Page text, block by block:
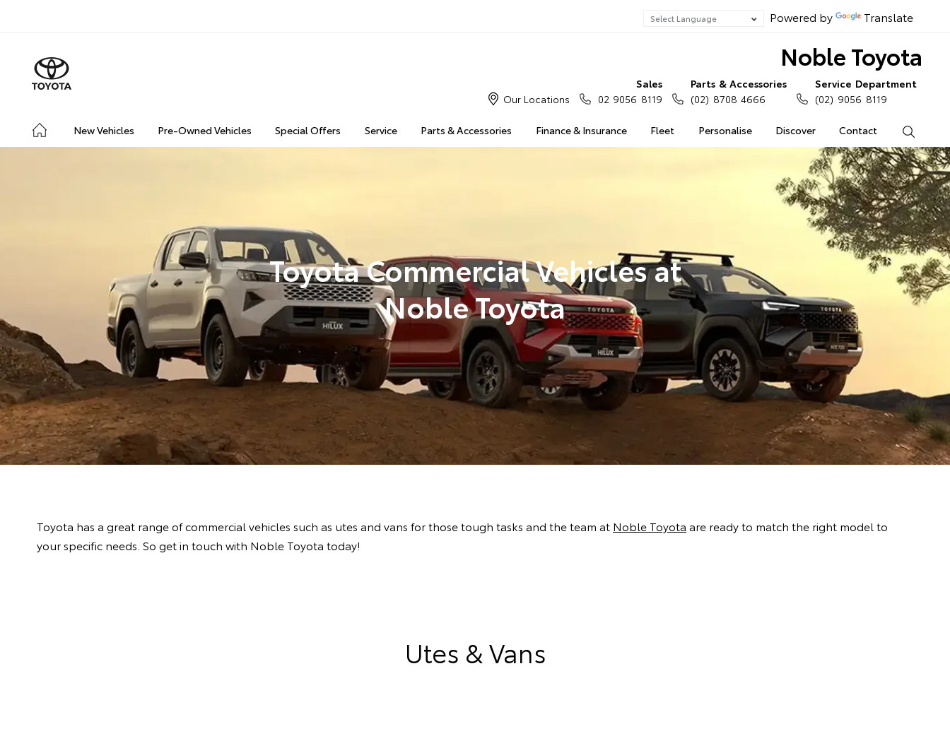
Powered by Translate
Noble Toyota
New Vehicles Pre-Owned Vehicles Special Offers Service Parts & Accessories Finance & Insurance Fleet Personalise Discover Contact
Our Locations
Sales
02 9056 8119
Parts & Accessories
(02) 8708 4666
Service Department
(02) 9056 8119
Toyota Commercial Vehicles at
Noble Toyota
Toyota has a great range of commercial vehicles such as utes and vans for those tough tasks and the team at Noble Toyota are ready to match the right model to
your specific needs. So get in touch with Noble Toyota today!
Utes & Vans